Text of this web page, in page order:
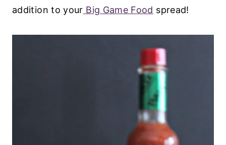
addition to your Big Game Food spread!